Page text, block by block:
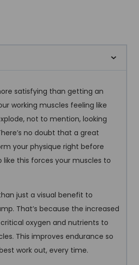
satisfying than getting an
working muscles feeling like
not to mention, looking
no doubt that a great
your physique right before
like this forces your muscles to
just a visual benefit to
That’s because the increased
oxygen and nutrients to
This improves endurance so
work out, every time.